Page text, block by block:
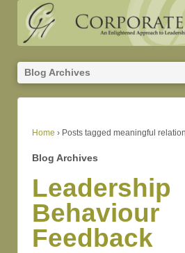
Blog Archives
Home › Posts tagged meaningful
Blog Archives
Leadership
Behaviour
Feedback